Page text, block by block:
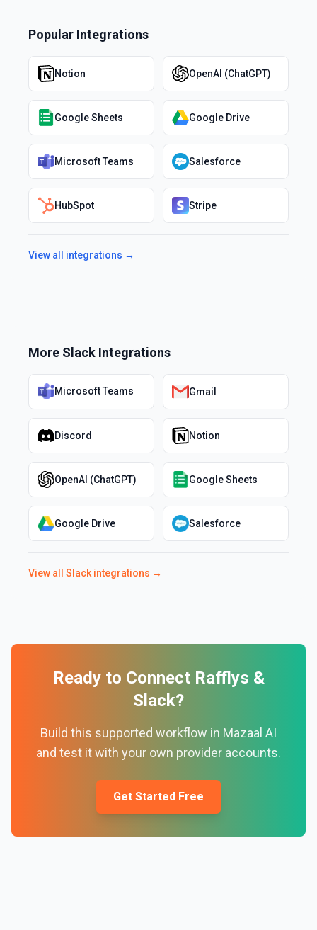
Popular Integrations
Notion OpenAI (ChatGPT)
Google Sheets Google Drive
Microsoft Teams Salesforce
HubSpot Stripe
View all integrations →
More Slack Integrations
Microsoft Teams Gmail
Discord Notion
OpenAI (ChatGPT) Google Sheets
Google Drive Salesforce
View all Slack integrations →
Ready to Connect Rafflys &
Slack?
Build this supported workflow in Mazaal AI
and test it with your own provider accounts.
Get Started Free